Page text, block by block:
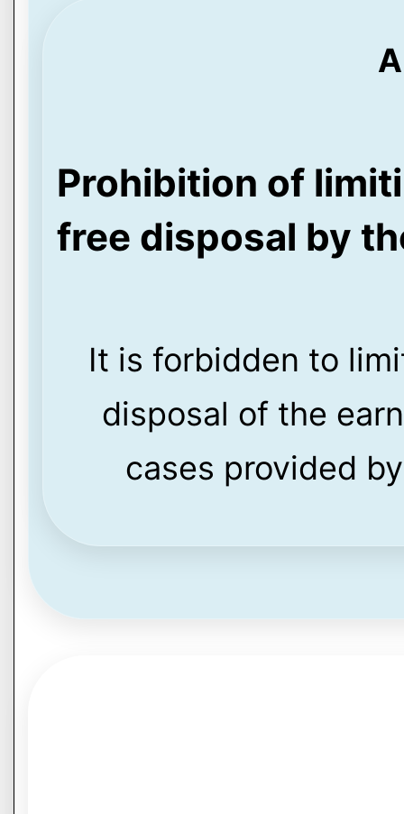
Prohibition of
free disposal by
It is forbidden to
disposal of the
cases provided